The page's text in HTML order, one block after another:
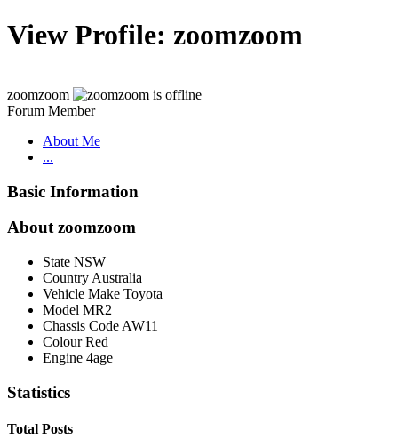
View Profile: zoomzoom
zoomzoom
Forum Member
About Me
...
Basic Information
About zoomzoom
State NSW
Country Australia
Vehicle Make Toyota
Model MR2
Chassis Code AW11
Colour Red
Engine 4age
Statistics
Total Posts